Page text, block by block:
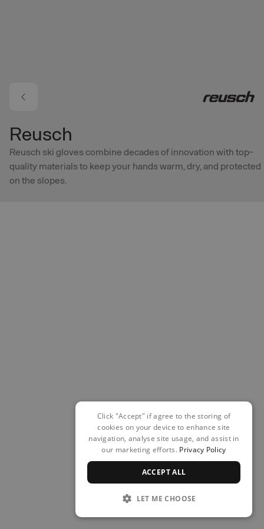
Reusch
Reusch ski gloves combine decades of innovation with top-
quality materials to keep your hands warm, dry, and protected
on the slopes.
Click "Accept" if agree to the storing of
cookies on your device to enhance site
navigation, analyse site usage, and assist in
our marketing efforts. Privacy Policy
ACCEPT ALL
LET ME CHOOSE